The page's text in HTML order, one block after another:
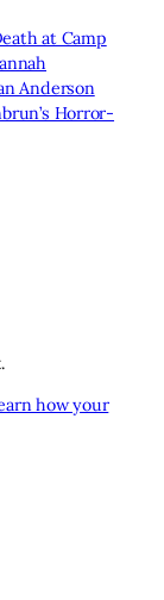
at Camp
Anderson
Horror-
how your